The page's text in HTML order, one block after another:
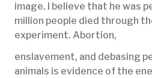
image. I believe that he was
million people died through
experiment. Abortion,
enslavement, and debasing
animals is evidence of the